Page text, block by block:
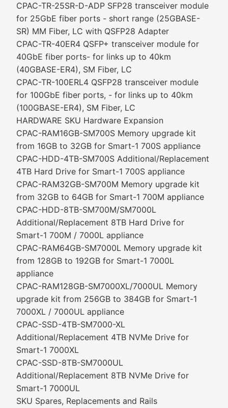
CPAC-TR-25SR-D-ADP SFP28 transceiver module
for 25GbE fiber ports - short range (25GBASE-
SR) MM Fiber, LC with QSFP28 Adapter
CPAC-TR-40ER4 QSFP+ transceiver module for
40GbE fiber ports- for links up to 40km
(40GBASE-ER4), SM Fiber, LC
CPAC-TR-100ERL4 QSFP28 transceiver module
for 100GbE fiber ports, - for links up to 40km
(100GBASE-ER4), SM Fiber, LC
HARDWARE SKU Hardware Expansion
CPAC-RAM16GB-SM700S Memory upgrade kit
from 16GB to 32GB for Smart-1 700S appliance
CPAC-HDD-4TB-SM700S Additional/Replacement
4TB Hard Drive for Smart-1 700S appliance
CPAC-RAM32GB-SM700M Memory upgrade kit
from 32GB to 64GB for Smart-1 700M appliance
CPAC-HDD-8TB-SM700M/SM7000L
Additional/Replacement 8TB Hard Drive for
Smart-1 700M / 7000L appliance
CPAC-RAM64GB-SM7000L Memory upgrade kit
from 128GB to 192GB for Smart-1 7000L
appliance
CPAC-RAM128GB-SM7000XL/7000UL Memory
upgrade kit from 256GB to 384GB for Smart-1
7000XL / 7000UL appliance
CPAC-SSD-4TB-SM7000-XL
Additional/Replacement 4TB NVMe Drive for
Smart-1 7000XL
CPAC-SSD-8TB-SM7000UL
Additional/Replacement 8TB NVMe Drive for
Smart-1 7000UL
SKU Spares, Replacements and Rails